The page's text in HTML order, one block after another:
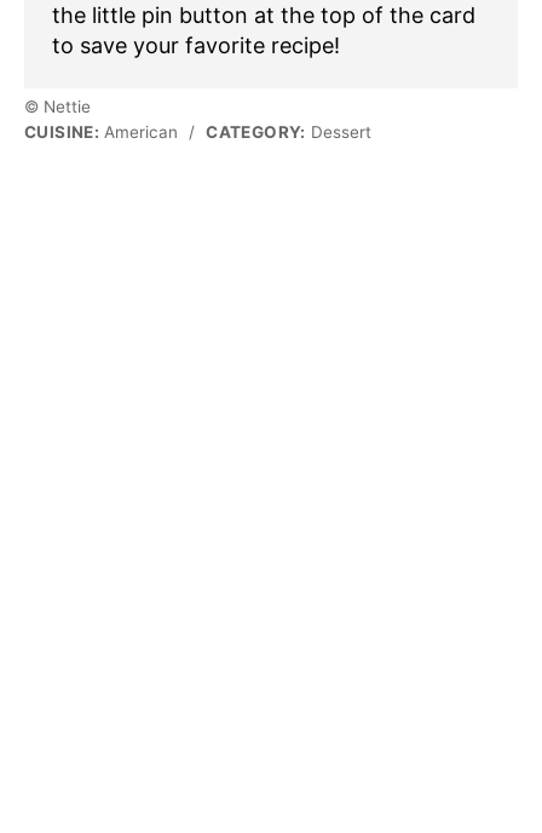
the little pin button at the top of the card
to save your favorite recipe!
© Nettie
CUISINE: American / CATEGORY: Dessert